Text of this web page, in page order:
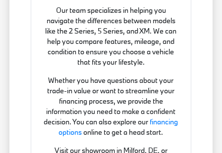
Our team specializes in helping you
navigate the differences between models
like the 2 Series, 5 Series, and XM. We can
help you compare features, mileage, and
condition to ensure you choose a vehicle
that fits your lifestyle.
Whether you have questions about your
trade-in value or want to streamline your
financing process, we provide the
information you need to make a confident
decision. You can also explore our financing
optionsonline to get a head start.
Visit our showroom in Milford, DE, or